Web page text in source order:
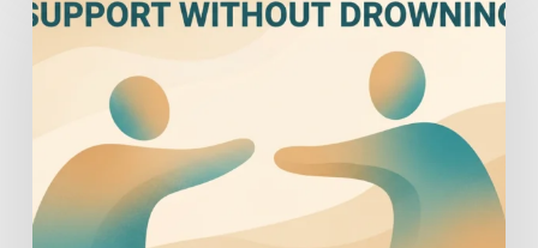
to
Help
Someone
Love
Who
Won’t